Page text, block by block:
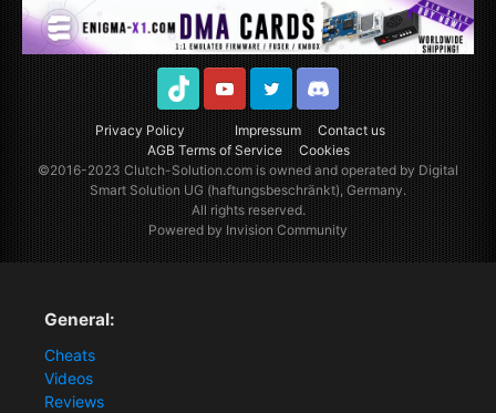
Privacy Policy Impressum
Contact us
AGB Terms of Service
Cookies
TikTok YoutubeTwitter Discord
©2016-2023Clutch-Solution.comis owned and operated by Digital
Smart Solution UG (haftungsbeschränkt), Germany.
All rights reserved.
Powered by Invision Community
General:
Cheats
Videos
Reviews